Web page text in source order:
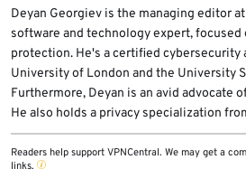
address the issue.
help you bypass
and access blocked
primarily use trusted
have specific privacy or
a VPN may not be necessary
phone.
Deyan Georgiev is the managing editor
software and technology expert, focused
protection. He's a certified cybersecurity
University of London and the University
Furthermore, Deyan is an avid advocate
He also holds a privacy specialization
Readers help support VPNCentral. We may get a
links.